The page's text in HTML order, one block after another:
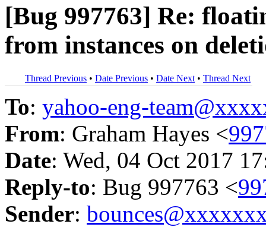
[Bug 997763] Re:
from instances on
Thread Previous • Date Previous • Date Next • Thread Next
To: yahoo-eng-
From: Graham Hayes <
Date: Wed, 04 Oct 2017
Reply-to: Bug 997763 <
Sender: